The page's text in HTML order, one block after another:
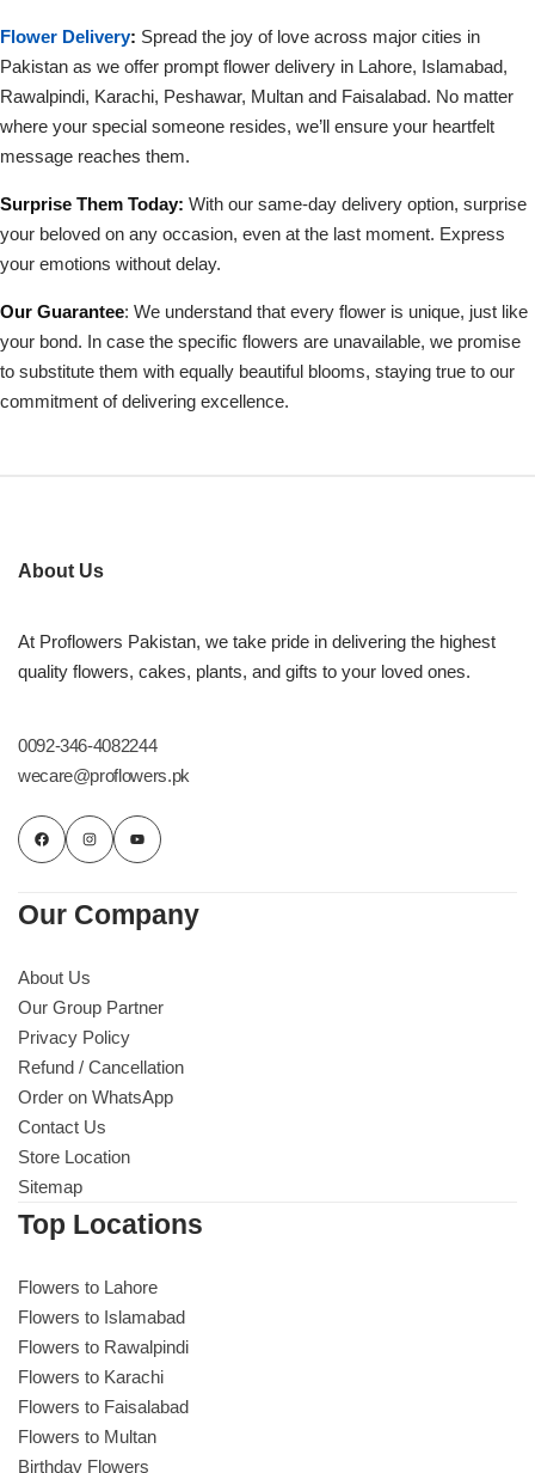
Flower Delivery: Spread the joy of love across major cities in
Pakistan as we offer prompt flower delivery in Lahore, Islamabad,
Rawalpindi, Karachi, Peshawar, Multan and Faisalabad. No matter
where your special someone resides, we’ll ensure your heartfelt
message reaches them.
Surprise Them Today: With our same-day delivery option, surprise
your beloved on any occasion, even at the last moment. Express
your emotions without delay.
Our Guarantee: We understand that every flower is unique, just like
your bond. In case the specific flowers are unavailable, we promise
to substitute them with equally beautiful blooms, staying true to our
commitment of delivering excellence.
About Us
At Proflowers Pakistan, we take pride in delivering the highest
quality flowers, cakes, plants, and gifts to your loved ones.
0092-346-4082244
wecare@proflowers.pk
Our Company
About Us
Our Group Partner
Privacy Policy
Refund / Cancellation
Order on WhatsApp
Contact Us
Store Location
Sitemap
Top Locations
Flowers to Lahore
Flowers to Islamabad
Flowers to Rawalpindi
Flowers to Karachi
Flowers to Faisalabad
Flowers to Multan
Birthday Flowers